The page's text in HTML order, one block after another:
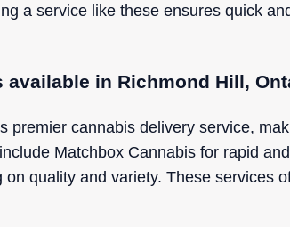
a service like these ensures quick
in Richmond Hill,
premier cannabis delivery service,
Matchbox Cannabis for rapid
quality and variety. These services